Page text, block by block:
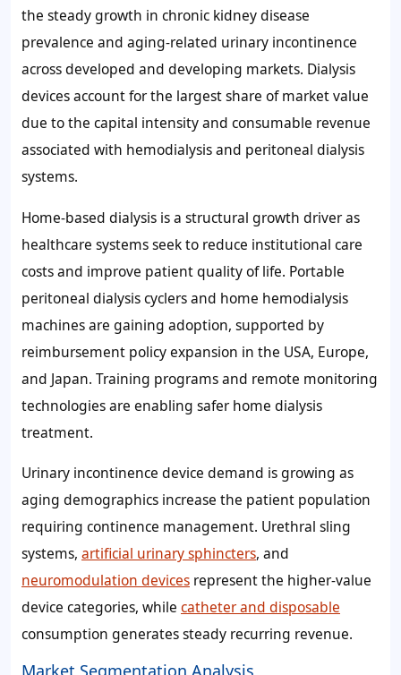
the steady growth in chronic kidney disease
prevalence and aging-related urinary incontinence
across developed and developing markets. Dialysis
devices account for the largest share of market value
due to the capital intensity and consumable revenue
associated with hemodialysis and peritoneal dialysis
systems.
Home-based dialysis is a structural growth driver as
healthcare systems seek to reduce institutional care
costs and improve patient quality of life. Portable
peritoneal dialysis cyclers and home hemodialysis
machines are gaining adoption, supported by
reimbursement policy expansion in the USA, Europe,
and Japan. Training programs and remote monitoring
technologies are enabling safer home dialysis
treatment.
Urinary incontinence device demand is growing as
aging demographics increase the patient population
requiring continence management. Urethral sling
systems, artificial urinary sphincters, and
neuromodulation devices represent the higher-value
device categories, while catheter and disposable
consumption generates steady recurring revenue.
Market Segmentation Analysis